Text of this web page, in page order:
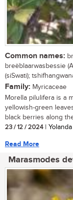
Common names:
breëblaarwasbessie
(siSwati);
Family: Myricaceae
Morella pilulifera is a
yellowish-green
black berries along
23 / 12 / 2024|
Read More
Marasmodes